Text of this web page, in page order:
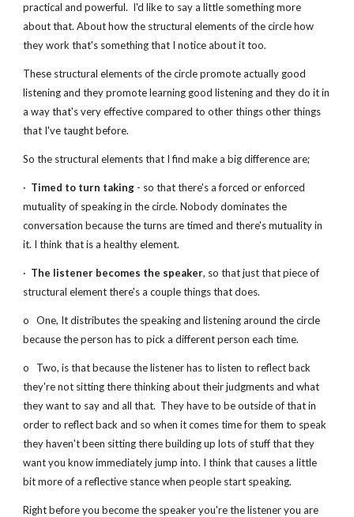
practical and powerful.  I'd like to say a little something more
about that. About how the structural elements of the circle how
they work that's something that I notice about it too.
These structural elements of the circle promote actually good
listening and they promote learning good listening and they do it in
a way that's very effective compared to other things other things
that I've taught before.
So the structural elements that I find make a big difference are;
· Timed to turn taking - so that there's a forced or enforced
mutuality of speaking in the circle. Nobody dominates the
conversation because the turns are timed and there's mutuality in
it. I think that is a healthy element.
· The listener becomes the speaker, so that just that piece of
structural element there's a couple things that does.
o   One, It distributes the speaking and listening around the circle
because the person has to pick a different person each time.
o   Two, is that because the listener has to listen to reflect back
they're not sitting there thinking about their judgments and what
they want to say and all that.  They have to be outside of that in
order to reflect back and so when it comes time for them to speak
they haven't been sitting there building up lots of stuff that they
want you know immediately jump into. I think that causes a little
bit more of a reflective stance when people start speaking.
Right before you become the speaker you're the listener you are